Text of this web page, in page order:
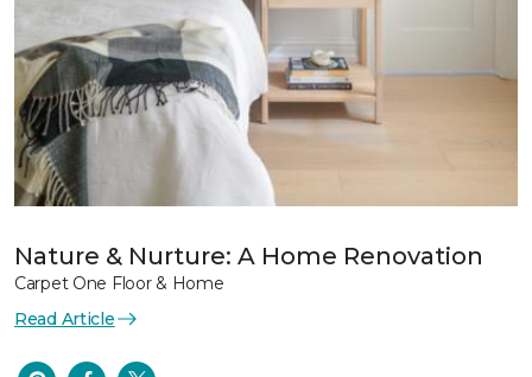
Nature & Nurture: A Home Renovation
Carpet One Floor & Home
Read Article